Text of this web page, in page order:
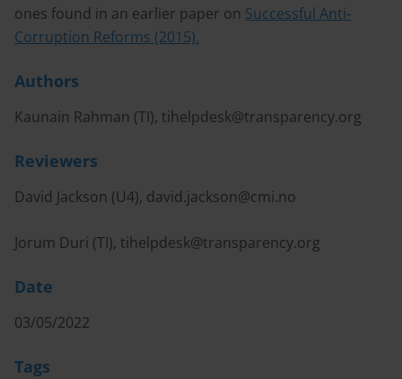
ones found in an earlier paper on Successful Anti-
Corruption Reforms (2015).
Authors
Kaunain Rahman (TI), tihelpdesk@transparency.org
Reviewers
David Jackson (U4), david.jackson@cmi.no
Jorum Duri (TI), tihelpdesk@transparency.org
Date
03/05/2022
Tags